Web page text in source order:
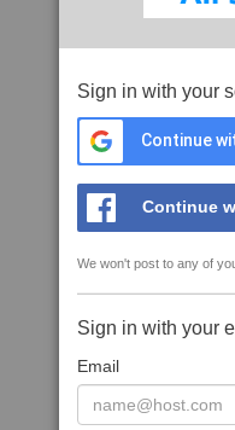
Sign in with your
Continue
Continue
We won't post to any of
Sign in with your
Email